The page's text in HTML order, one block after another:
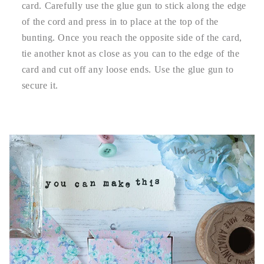
card. Carefully use the glue gun to stick along the edge
of the cord and press in to place at the top of the
bunting. Once you reach the opposite side of the card,
tie another knot as close as you can to the edge of the
card and cut off any loose ends. Use the glue gun to
secure it.